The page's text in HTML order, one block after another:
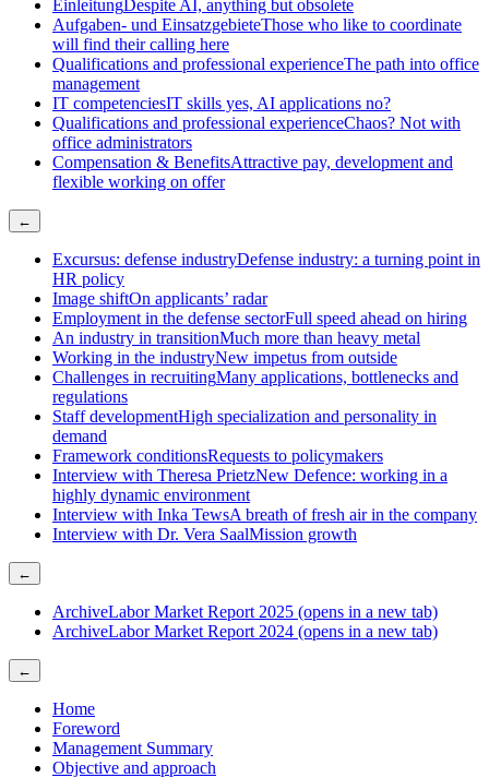
EinleitungDespite AI, anything but obsolete
Aufgaben- und EinsatzgebieteThose who like to coordinate
will find their calling here
Qualifications and professional experienceThe path into office
management
IT competenciesIT skills yes, AI applications no?
Qualifications and professional experienceChaos? Not with
office administrators
Compensation & BenefitsAttractive pay, development and
flexible working on offer
←
Excursus: defense industryDefense industry: a turning point in
HR policy
Image shiftOn applicants’ radar
Employment in the defense sectorFull speed ahead on hiring
An industry in transitionMuch more than heavy metal
Working in the industryNew impetus from outside
Challenges in recruitingMany applications, bottlenecks and
regulations
Staff developmentHigh specialization and personality in
demand
Framework conditionsRequests to policymakers
Interview with Theresa PrietzNew Defence: working in a
highly dynamic environment
Interview with Inka TewsA breath of fresh air in the company
Interview with Dr. Vera SaalMission growth
←
ArchiveLabor Market Report 2025 (opens in a new tab)
ArchiveLabor Market Report 2024 (opens in a new tab)
←
Home
Foreword
Management Summary
Objective and approach